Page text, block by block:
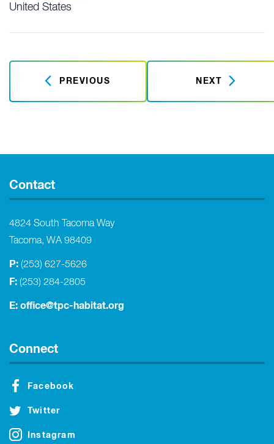
United States
PREVIOUS NEXT
Contact
4824 South Tacoma Way
Tacoma, WA 98409
P: (253) 627-5626
F: (253) 284-2805
E: office@tpc-habitat.org
Connect
Facebook
Twitter
Instagram